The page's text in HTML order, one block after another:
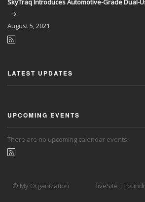
SkyTraq Introduces Automotive-Grade Dual-
August5, 2021
LATEST UPDATES
UPCOMING EVENTS
There are no upcoming calendar events.
© My Organization liveSite +